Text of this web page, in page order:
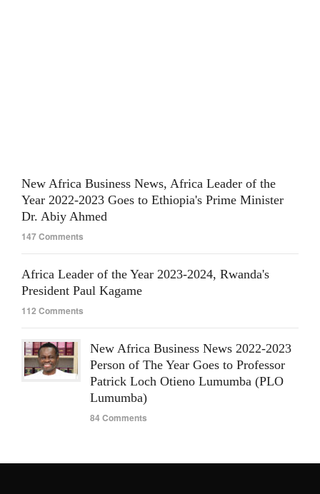
New Africa Business News, Africa Leader of the
Year 2022-2023 Goes to Ethiopia's Prime Minister
Dr. Abiy Ahmed
147 Comments
Africa Leader of the Year 2023-2024, Rwanda's
President Paul Kagame
112 Comments
New Africa Business News 2022-2023
Person of The Year Goes to Professor
Patrick Loch Otieno Lumumba (PLO
Lumumba)
84 Comments